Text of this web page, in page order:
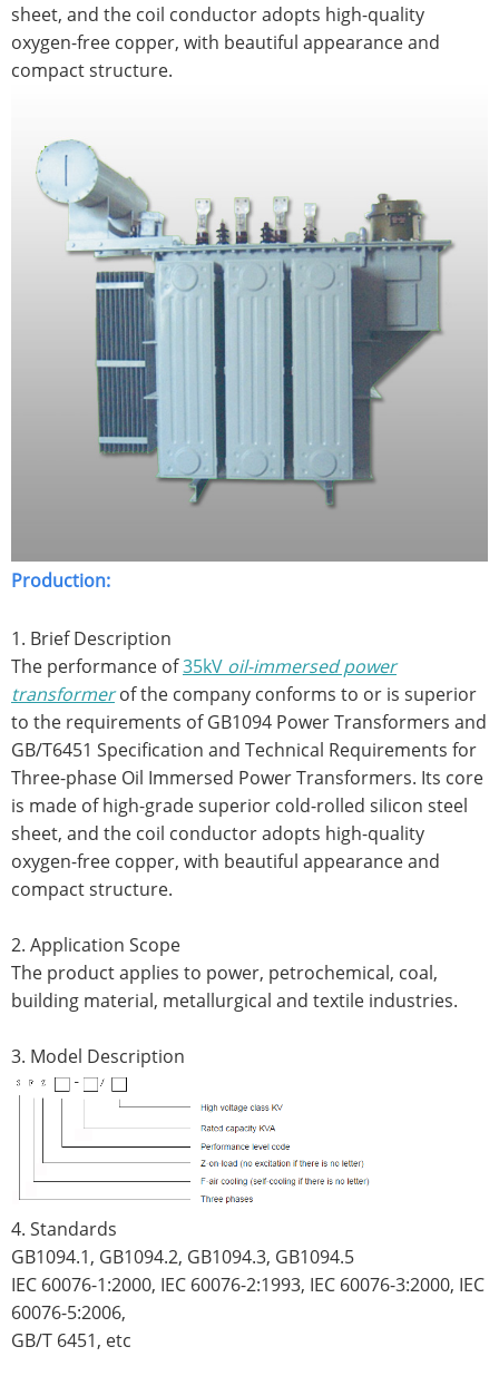
sheet, and the coil conductor adopts high-quality
oxygen-free copper, with beautiful appearance and
compact structure.
Production:
1. Brief Description
The performance of35kV oil-immersed power
transformerof the company conforms to or is superior
to the requirements of GB1094 Power Transformers and
GB/T6451 Specification and Technical Requirements for
Three-phase Oil Immersed Power Transformers. Its core
is made of high-grade superior cold-rolled silicon steel
sheet, and the coil conductor adopts high-quality
oxygen-free copper, with beautiful appearance and
compact structure.
2. Application Scope
The product applies to power, petrochemical, coal,
building material, metallurgical and textile industries.
3. Model Description
4. Standards
GB1094.1, GB1094.2, GB1094.3, GB1094.5
IEC 60076-1:2000, IEC 60076-2:1993, IEC 60076-3:2000, IEC
60076-5:2006,
GB/T 6451, etc